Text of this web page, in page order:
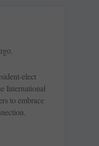
elect
International
to embrace